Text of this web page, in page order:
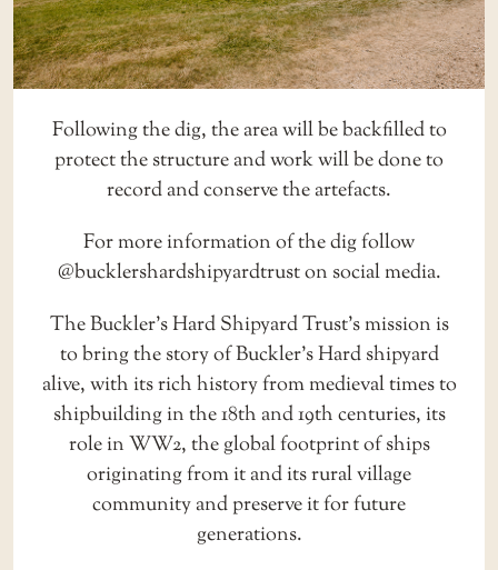
Following the dig, the area will be backfilled to
protect the structure and work will be done to
record and conserve the artefacts.
For more information of the dig follow
@bucklershardshipyardtruston social media.
The Buckler’s Hard Shipyard Trust’s mission is
to bring the story of Buckler’s Hard shipyard
alive, with its rich history from medieval times to
shipbuilding in the 18th and 19th centuries, its
role in WW2, the global footprint of ships
originating from it and its rural village
community and preserve it for future
generations.